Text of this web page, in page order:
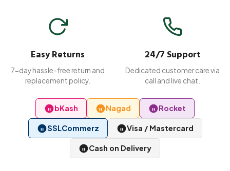
Easy Returns
7-day hassle-free return and
replacement policy.
24/7 Support
Dedicated customer care via
call and live chat.
bKash Nagad Rocket
SSLCommerz Visa / Mastercard
Cash on Delivery